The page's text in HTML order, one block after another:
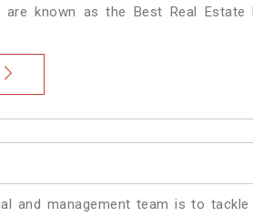
known as the Best Real Estate
and management team is to tackle